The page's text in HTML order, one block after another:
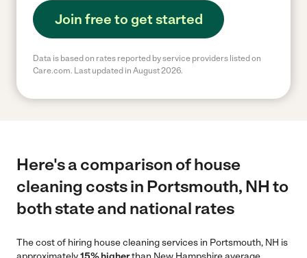
Join free to get started
Data is based on rates reported by service providers listed on
Care.com. Last updated in August 2026.
Here's a comparison of house
cleaning costs in Portsmouth, NH to
both state and national rates
The cost of hiring house cleaning services in Portsmouth, NH is